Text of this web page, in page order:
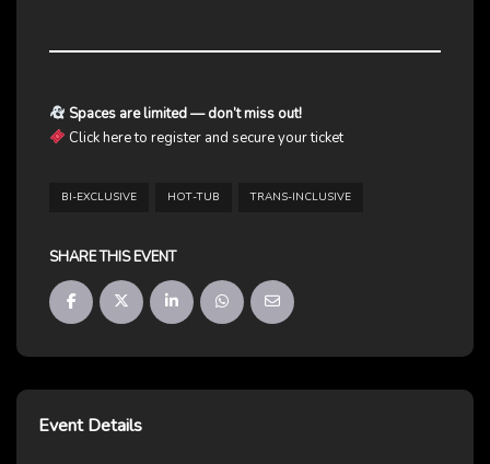
Spaces are limited — don’t miss out!
Click here to register and secure your ticket
BI-EXCLUSIVE HOT-TUB TRANS-INCLUSIVE
SHARE THIS EVENT
Event Details